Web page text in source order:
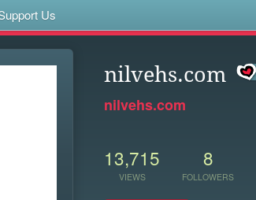
Us
nilvehs.com
nilvehs.com
13,715
VIEWS
8
FOLLOWERS